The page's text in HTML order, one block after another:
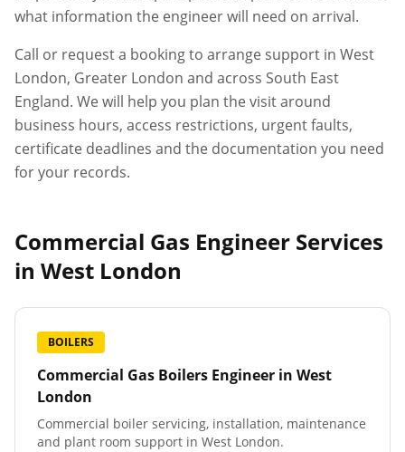
what information the engineer will need on arrival.
Call or request a booking to arrange support in West
London, Greater London and across South East
England. We will help you plan the visit around
business hours, access restrictions, urgent faults,
certificate deadlines and the documentation you need
for your records.
Commercial Gas Engineer Services
in West London
BOILERS
Commercial Gas Boilers Engineer in West
London
Commercial boiler servicing, installation, maintenance
and plant room support in West London.